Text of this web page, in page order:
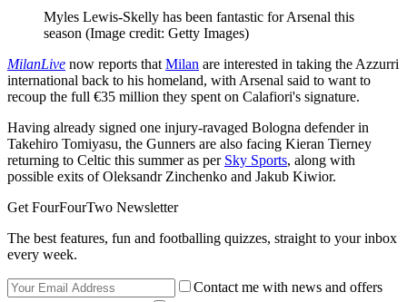
Myles Lewis-Skelly has been fantastic for Arsenal this
season (Image credit: Getty Images)
MilanLive now reports that Milan are interested in taking the Azzurri
international back to his homeland, with Arsenal said to want to
recoup the full €35 million they spent on Calafiori's signature.
Having already signed one injury-ravaged Bologna defender in
Takehiro Tomiyasu, the Gunners are also facing Kieran Tierney
returning to Celtic this summer as per Sky Sports, along with
possible exits of Oleksandr Zinchenko and Jakub Kiwior.
Get FourFourTwo Newsletter
The best features, fun and footballing quizzes, straight to your inbox
every week.
Contact me with news and offers